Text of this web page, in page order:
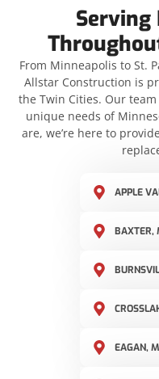
Serving
From Minneapolis to St.
Allstar Construction is
the Twin Cities. Our
unique needs of
are, we’re here to
APPLE
BAXTER,
EAGAN,